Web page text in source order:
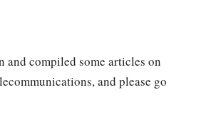
and compiled some articles on
and please go